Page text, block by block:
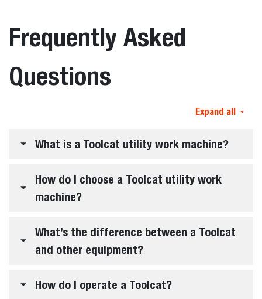
Frequently Asked
Questions
Expand all
What is a Toolcat utility work machine?
How do I choose a Toolcat utility work
machine?
What’s the difference between a Toolcat
and other equipment?
How do I operate a Toolcat?